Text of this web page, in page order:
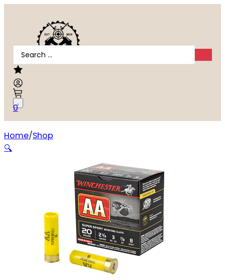
Search
...
0
Home Shop
WIN AA SS 20GA 2.75″ #8 25/250
🔍